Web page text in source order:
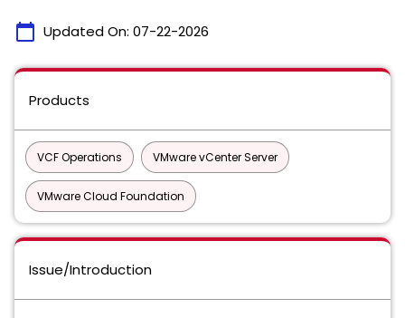
calendar_today Updated On: 07-22-2026
Products
VCF Operations VMware vCenter Server
VMware Cloud Foundation
Issue/Introduction